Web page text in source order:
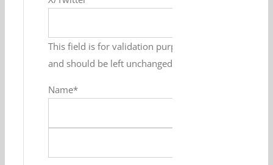
This field is for validation purposes
and should be left unchanged.
Name*